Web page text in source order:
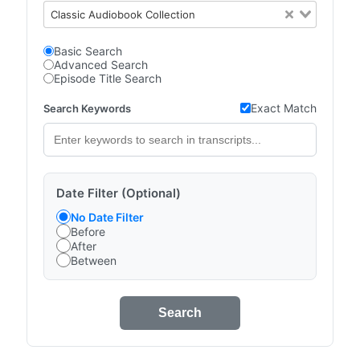
Classic Audiobook Collection
Basic Search
Advanced Search
Episode Title Search
Search Keywords Exact Match
Date Filter (Optional)
No Date Filter
Before
After
Between
Search